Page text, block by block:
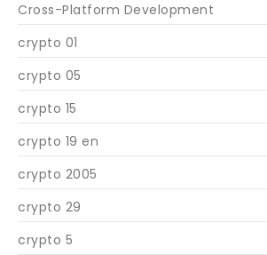
Cross-Platform Development
crypto 01
crypto 05
crypto 15
crypto 19 en
crypto 2005
crypto 29
crypto 5